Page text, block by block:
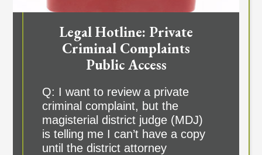
Legal Hotline: Private
Criminal Complaints
Public Access
Q: I want to review a private
criminal complaint, but the
magisterial district judge (MDJ)
is telling me I can’t have a copy
until the district attorney